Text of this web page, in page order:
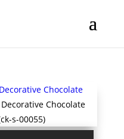
Decorative Chocolate
Chocolate
s-00055)